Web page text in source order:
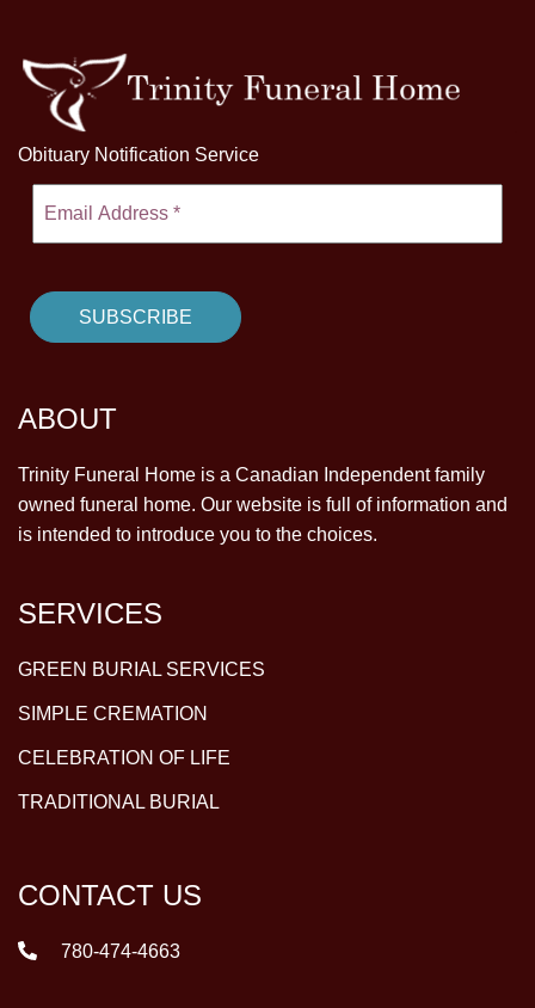
Obituary Notification Service
ABOUT
Trinity Funeral Home is a Canadian Independent family
owned funeral home. Our website is full of information and
is intended to introduce you to the choices.
SERVICES
GREEN BURIAL SERVICES
SIMPLE CREMATION
CELEBRATION OF LIFE
TRADITIONAL BURIAL
CONTACT US
780-474-4663